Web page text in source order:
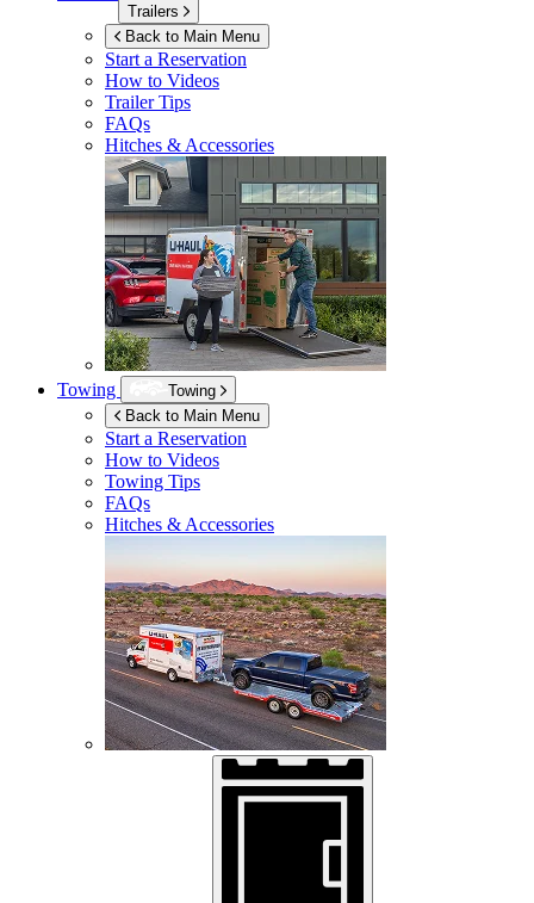
Trailers
Back to Main Menu
Start a Reservation
How to Videos
Trailer Tips
FAQs
Hitches & Accessories
Towing
Towing
Back to Main Menu
Start a Reservation
How to Videos
Towing Tips
FAQs
Hitches & Accessories